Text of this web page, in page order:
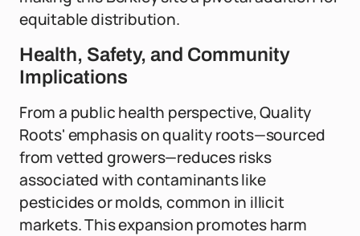
equitable distribution.
Health, Safety, and Community
Implications
From a public health perspective, Quality
Roots' emphasis on quality roots—sourced
from vetted growers—reduces risks
associated with contaminants like
pesticides or molds, common in illicit
markets. This expansion promotes harm